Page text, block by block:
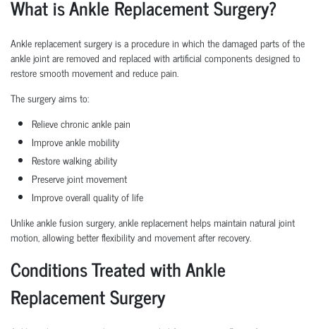
What is Ankle Replacement Surgery?
Ankle replacement surgery is a procedure in which the damaged parts of the
ankle joint are removed and replaced with artificial components designed to
restore smooth movement and reduce pain.
The surgery aims to:
Relieve chronic ankle pain
Improve ankle mobility
Restore walking ability
Preserve joint movement
Improve overall quality of life
Unlike ankle fusion surgery, ankle replacement helps maintain natural joint
motion, allowing better flexibility and movement after recovery.
Conditions Treated with Ankle
Replacement Surgery